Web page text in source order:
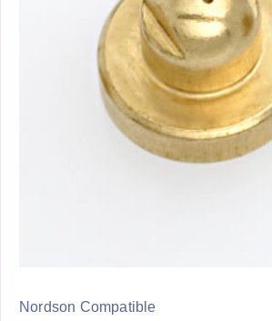
Nordson Compatible